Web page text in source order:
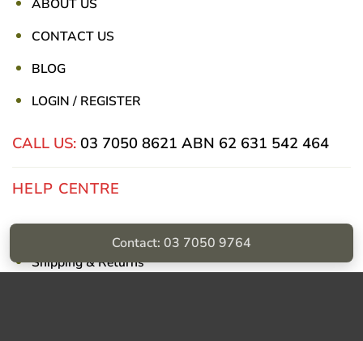
ABOUT US
CONTACT US
BLOG
LOGIN / REGISTER
CALL US: 03 7050 8621 ABN 62 631 542 464
HELP CENTRE
Shipping & Returns
Contact: 03 7050 9764